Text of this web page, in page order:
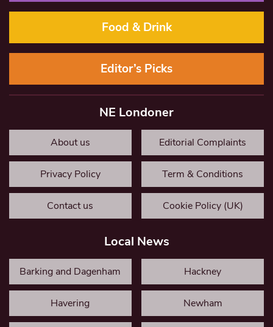
Food & Drink
Editor’s Picks
NE Londoner
About us Editorial Complaints
Privacy Policy Term & Conditions
Contact us Cookie Policy (UK)
Local News
Barking and Dagenham Hackney
Havering Newham